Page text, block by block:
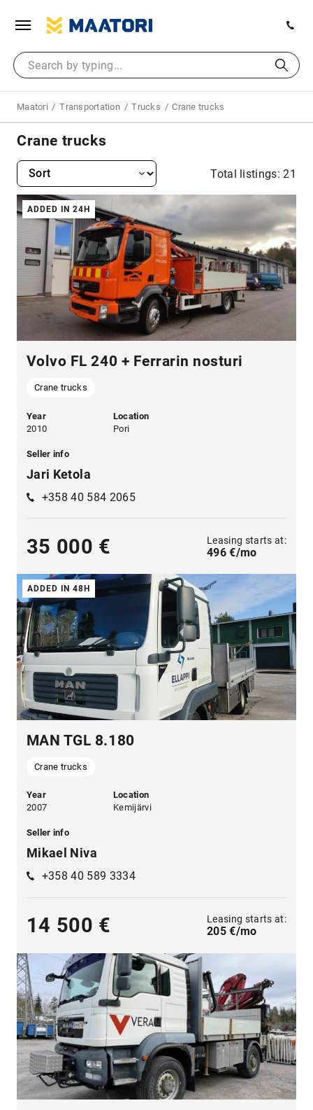
Maatori Transportation Trucks Crane trucks
Crane trucks
Total listings: 21
ADDED IN 24H
Volvo FL 240 + Ferrarin nosturi
Crane trucks
Year
2010
Location
Pori
Seller info
Jari Ketola
+358 40 584 2065
35 000 € Leasing starts at:
496 €/mo
ADDED IN 48H
MAN TGL 8.180
Crane trucks
Year
2007
Location
Kemijärvi
Seller info
Mikael Niva
+358 40 589 3334
14 500 € Leasing starts at:
205 €/mo